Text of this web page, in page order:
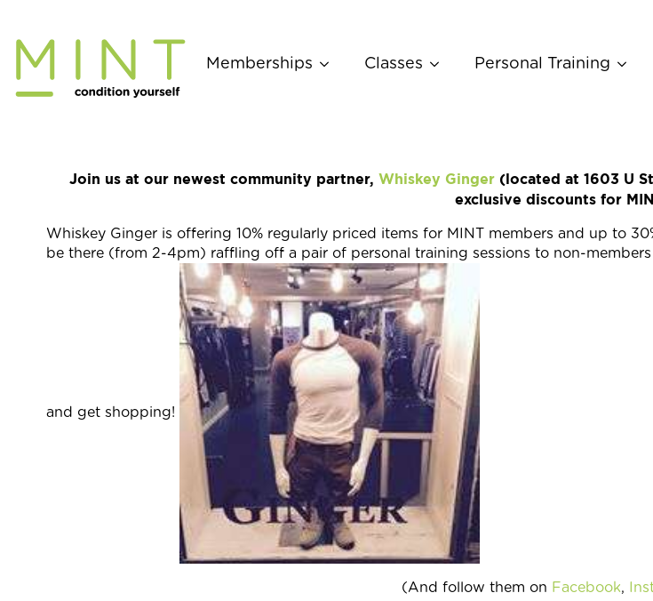
to
content
Memberships Classes Personal Training
Join us at our newest community partner, Whiskey Ginger(located at 1603 U
exclusive discounts for
Whiskey Ginger is offering 10% regularly priced items for MINT members and up to
be there (from 2-4pm) raffling off a pair of personal training sessions to non-
and get shopping!
(And follow them on Facebook,